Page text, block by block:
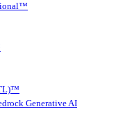
Generative AI